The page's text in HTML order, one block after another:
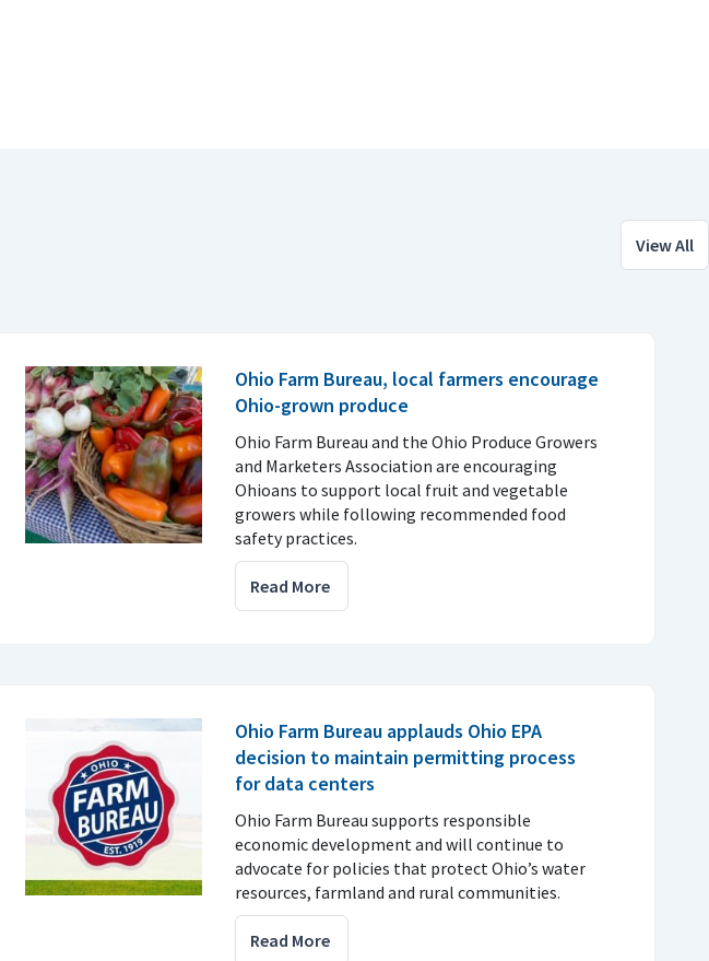
View All
Ohio Farm Bureau, local farmers encourage
Ohio-grown produce
Ohio Farm Bureau and the Ohio Produce Growers
and Marketers Association are encouraging
Ohioans to support local fruit and vegetable
growers while following recommended food
safety practices.
Read More
Ohio Farm Bureau applauds Ohio EPA
decision to maintain permitting process
for data centers
Ohio Farm Bureau supports responsible
economic development and will continue to
advocate for policies that protect Ohio’s water
resources, farmland and rural communities.
Read More